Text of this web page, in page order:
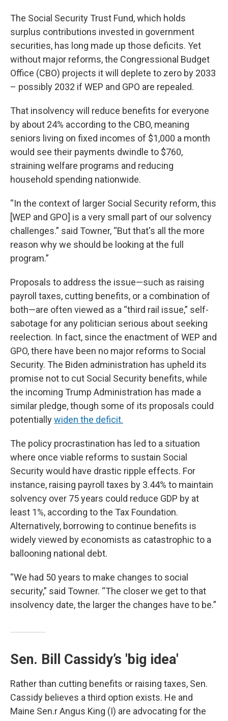
The Social Security Trust Fund, which holds
surplus contributions invested in government
securities, has long made up those deficits. Yet
without major reforms, the Congressional Budget
Office (CBO) projects it will deplete to zero by 2033
– possibly 2032 if WEP and GPO are repealed.
That insolvency will reduce benefits for everyone
by about 24% according to the CBO, meaning
seniors living on fixed incomes of $1,000 a month
would see their payments dwindle to $760,
straining welfare programs and reducing
household spending nationwide.
“In the context of larger Social Security reform, this
[WEP and GPO] is a very small part of our solvency
challenges.” said Towner, “But that's all the more
reason why we should be looking at the full
program.”
Proposals to address the issue—such as raising
payroll taxes, cutting benefits, or a combination of
both—are often viewed as a “third rail issue,” self-
sabotage for any politician serious about seeking
reelection. In fact, since the enactment of WEP and
GPO, there have been no major reforms to Social
Security. The Biden administration has upheld its
promise not to cut Social Security benefits, while
the incoming Trump Administration has made a
similar pledge, though some of its proposals could
potentiallywiden the deficit.
The policy procrastination has led to a situation
where once viable reforms to sustain Social
Security would have drastic ripple effects. For
instance, raising payroll taxes by 3.44% to maintain
solvency over 75 years could reduce GDP by at
least 1%, according to the Tax Foundation.
Alternatively, borrowing to continue benefits is
widely viewed by economists as catastrophic to a
ballooning national debt.
“We had 50 years to make changes to social
security,” said Towner. “The closer we get to that
insolvency date, the larger the changes have to be.”
Sen. Bill Cassidy’s 'big idea'
Rather than cutting benefits or raising taxes, Sen.
Cassidy believes a third option exists. He and
Maine Sen.r Angus King (I) are advocating for the